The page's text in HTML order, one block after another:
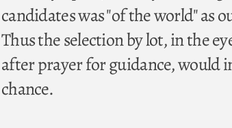
candidates was "of the world" as
Thus the selection by lot, in the
after prayer for guidance, would
chance.